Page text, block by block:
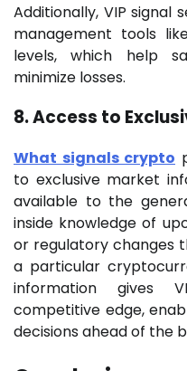
Additionally, VIP signal
management tools
levels, which help
minimize losses.
8. Access to
What signals crypto
to exclusive market
available to the
inside knowledge of
or regulatory changes
a particular
information gives
competitive edge,
decisions ahead of the